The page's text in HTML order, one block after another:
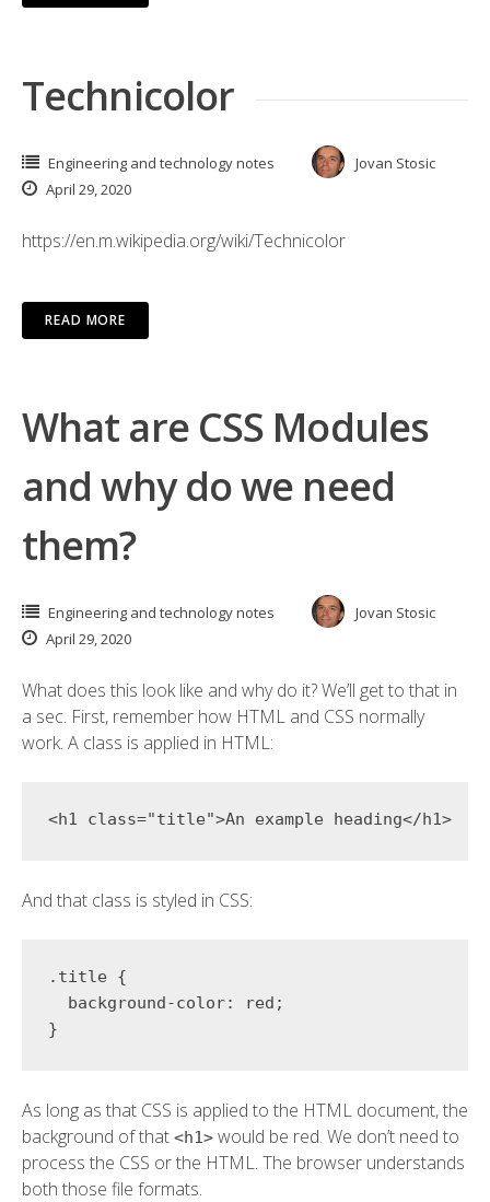
Technicolor
Engineering and technology notes
Jovan Stosic
April 29, 2020
https://en.m.wikipedia.org/wiki/Technicolor
READ MORE
What are CSS Modules
and why do we need
them?
Engineering and technology notes
Jovan Stosic
April 29, 2020
What does this look like and why do it? We’ll get to that in
a sec. First, remember how HTML and CSS normally
work. A class is applied in HTML:
<h1 class="title">An example heading</h1>
And that class is styled in CSS:
.title
{
background-color: red ;
}
As long as that CSS is applied to the HTML document, the
background of that <h1> would be red. We don’t need to
process the CSS or the HTML. The browser understands
both those file formats.